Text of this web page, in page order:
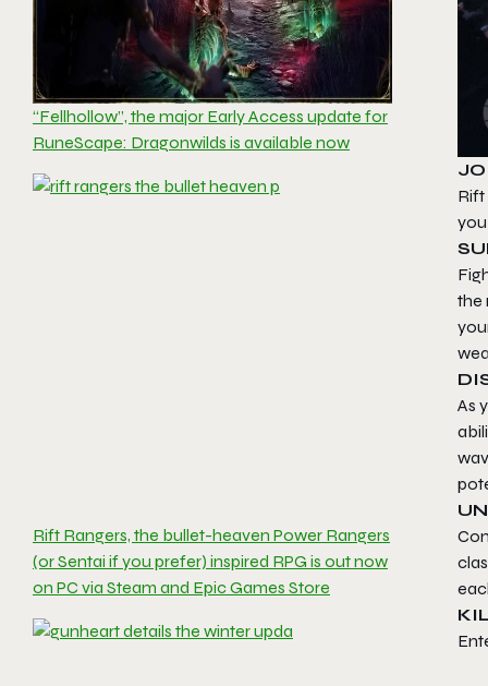
“Fellhollow”, the major Early Access update for
RuneScape: Dragonwilds is available now
Rift Rangers, the bullet-heaven Power Rangers
(or Sentai if you prefer) inspired RPG is out now
on PC via Steam and Epic Games Store
Rift
the
As